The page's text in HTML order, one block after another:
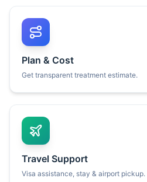
Plan & Cost
Get transparent treatment estimate.
Travel Support
Visa assistance, stay & airport pickup.